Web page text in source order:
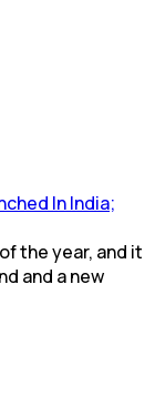
In India;
the year, and it
and a new